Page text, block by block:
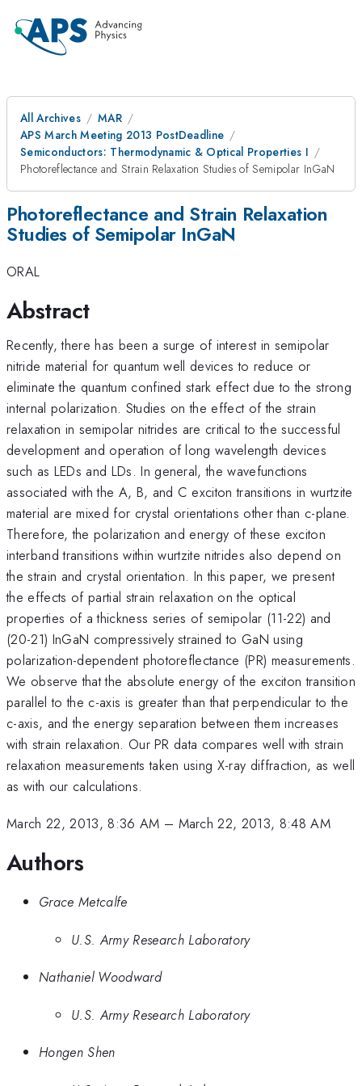
All Archives
MAR
APS March Meeting 2013 PostDeadline
Semiconductors: Thermodynamic & Optical Properties I
Photoreflectance and Strain Relaxation Studies of Semipolar InGaN
Photoreflectance and Strain Relaxation
Studies of Semipolar InGaN
ORAL
Abstract
Recently, there has been a surge of interest in semipolar
nitride material for quantum well devices to reduce or
eliminate the quantum confined stark effect due to the strong
internal polarization. Studies on the effect of the strain
relaxation in semipolar nitrides are critical to the successful
development and operation of long wavelength devices
such as LEDs and LDs. In general, the wavefunctions
associated with the A, B, and C exciton transitions in wurtzite
material are mixed for crystal orientations other than c-plane.
Therefore, the polarization and energy of these exciton
interband transitions within wurtzite nitrides also depend on
the strain and crystal orientation. In this paper, we present
the effects of partial strain relaxation on the optical
properties of a thickness series of semipolar (11-22) and
(20-21) InGaN compressively strained to GaN using
polarization-dependent photoreflectance (PR) measurements.
We observe that the absolute energy of the exciton transition
parallel to the c-axis is greater than that perpendicular to the
c-axis, and the energy separation between them increases
with strain relaxation. Our PR data compares well with strain
relaxation measurements taken using X-ray diffraction, as well
as with our calculations.
March 22, 2013, 8:36 AM – March 22, 2013, 8:48 AM
Authors
Grace Metcalfe
U.S. Army Research Laboratory
Nathaniel Woodward
U.S. Army Research Laboratory
Hongen Shen